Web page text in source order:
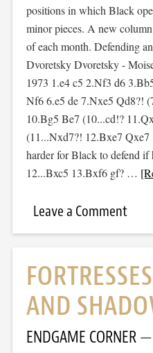
positions in which Black
minor pieces. A new
of each month. Defending
Dvoretsky Dvoretsky -
1973 1.e4 c5 2.Nf3 d6
Nf6 6.e5 de 7.Nxe5 Qd8?!
10.Bg5 Be7 (10...cd!?
(11...Nxd7?! 12.Bxe7
harder for Black to defend if
12...Bxc5 13.Bxf6 gf? …
Leave a Comment
FORTRESSES
AND
ENDGAME CORNER